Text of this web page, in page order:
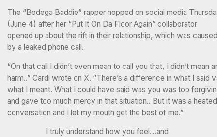
The “Bodega Baddie” rapper hopped on social media
(June 4) after her “Put It On Da Floor Again” collaborator
opened up about the rift in their relationship, which was caused
by a leaked phone call.
“On that call I didn’t even mean to call you that, I didn’t mean
harm..” Cardi wrote on X. “There’s a difference in what I said
what I meant. What I could have said was you was too
and gave too much mercy in that situation.. But it was a heated
conversation and I let my mouth get the best of me.”
I truly understand how you feel…and